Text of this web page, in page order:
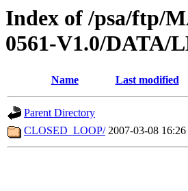
Index of /psa/ftp/
0561-V1.0/DATA/
Name Last modified
Parent Directory
CLOSED_LOOP/ 2007-03-08 16:26